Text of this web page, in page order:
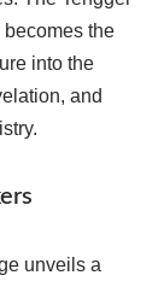
the
into the
and
unveils a